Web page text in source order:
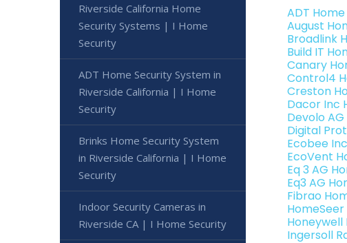
ADT
August
Broadlink
Build IT
Canary
Control4
Creston
Dacor Inc
Devolo
Digital
Ecobee
EcoVent
Eq 3 AG
Eq3 AG
Fibrao
Ingersoll
Riverside California Home
Security Systems | I Home
Security
ADT Home Security System in
Riverside California | I Home
Security
Brinks Home Security System
in Riverside California | I Home
Security
Indoor Security Cameras in
Riverside CA | I Home Security